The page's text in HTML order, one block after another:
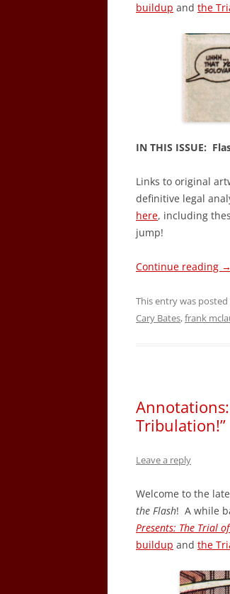
buildup and the
IN THIS ISSUE:
Links to original
definitive legal
here, including
jump!
Continue reading →
This entry was posted
Cary Bates,frank
Tribulation!”
Leave a reply
Welcome to the
the Flash! A while
Presents: The Trial
buildup and the